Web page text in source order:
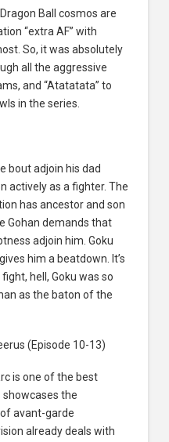
Ball cosmos are
“extra AF” with
So, it was absolutely
all the aggressive
and “Atatatata” to
in the series.
bout adjoin his dad
actively as a fighter. The
has ancestor and son
Gohan demands that
adjoin him. Goku
him a beatdown. It’s
hell, Goku was so
as the baton of the
(Episode 10-13)
is one of the best
the
avant-garde
already deals with